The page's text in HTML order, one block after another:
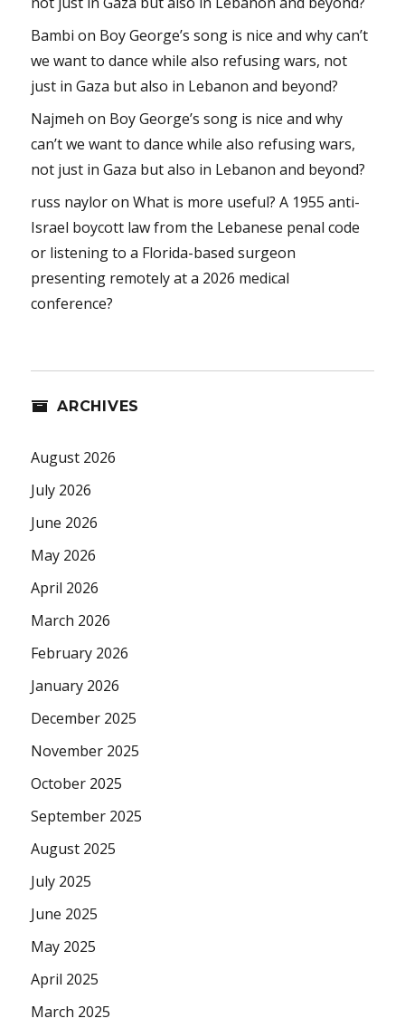
Bambi on Boy George’s song is nice and why can’t
we want to dance while also refusing wars, not
just in Gaza but also in Lebanon and beyond?
Najmeh on Boy George’s song is nice and why
can’t we want to dance while also refusing wars,
not just in Gaza but also in Lebanon and beyond?
russ nayloronWhat is more useful? A 1955 anti-
Israel boycott law from the Lebanese penal code
or listening to a Florida-based surgeon
presenting remotely at a 2026 medical
conference?
ARCHIVES
August 2026
July 2026
June 2026
May 2026
April 2026
March 2026
February 2026
January 2026
December 2025
November 2025
October 2025
September 2025
August 2025
July 2025
June 2025
May 2025
April 2025
March 2025